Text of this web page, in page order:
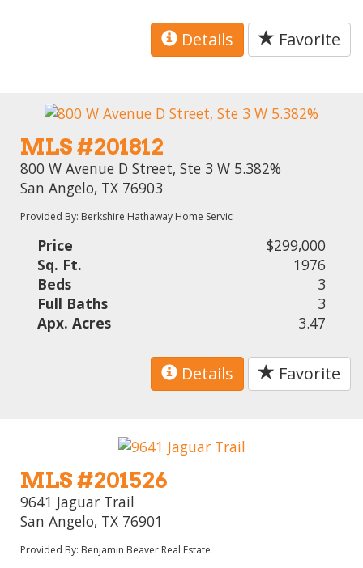
Details Favorite
MLS #201812
800 W Avenue D Street, Ste 3 W 5.382%
San Angelo, TX 76903
Provided By: Berkshire Hathaway Home Servic
Price
$299,000
Sq. Ft.
1976
Beds
3
Full Baths
3
Apx. Acres
3.47
Details Favorite
MLS #201526
9641 Jaguar Trail
San Angelo, TX 76901
Provided By: Benjamin Beaver Real Estate